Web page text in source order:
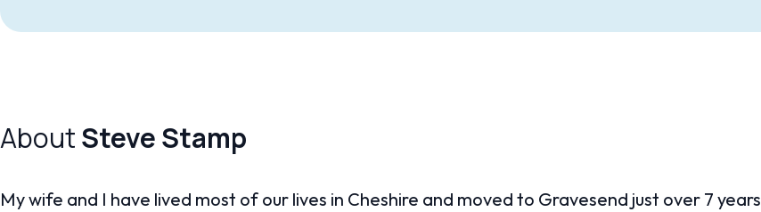
AboutSteve Stamp
My wife and I have lived most of our lives in Cheshire and moved to Gravesend just over 7 years